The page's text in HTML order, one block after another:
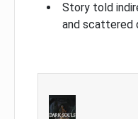
Story told
and scattered